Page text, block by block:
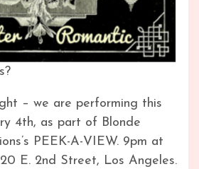
– we are performing this
4th, as part of Blonde
PEEK-A-VIEW. 9pm at
E. 2nd Street, Los Angeles.